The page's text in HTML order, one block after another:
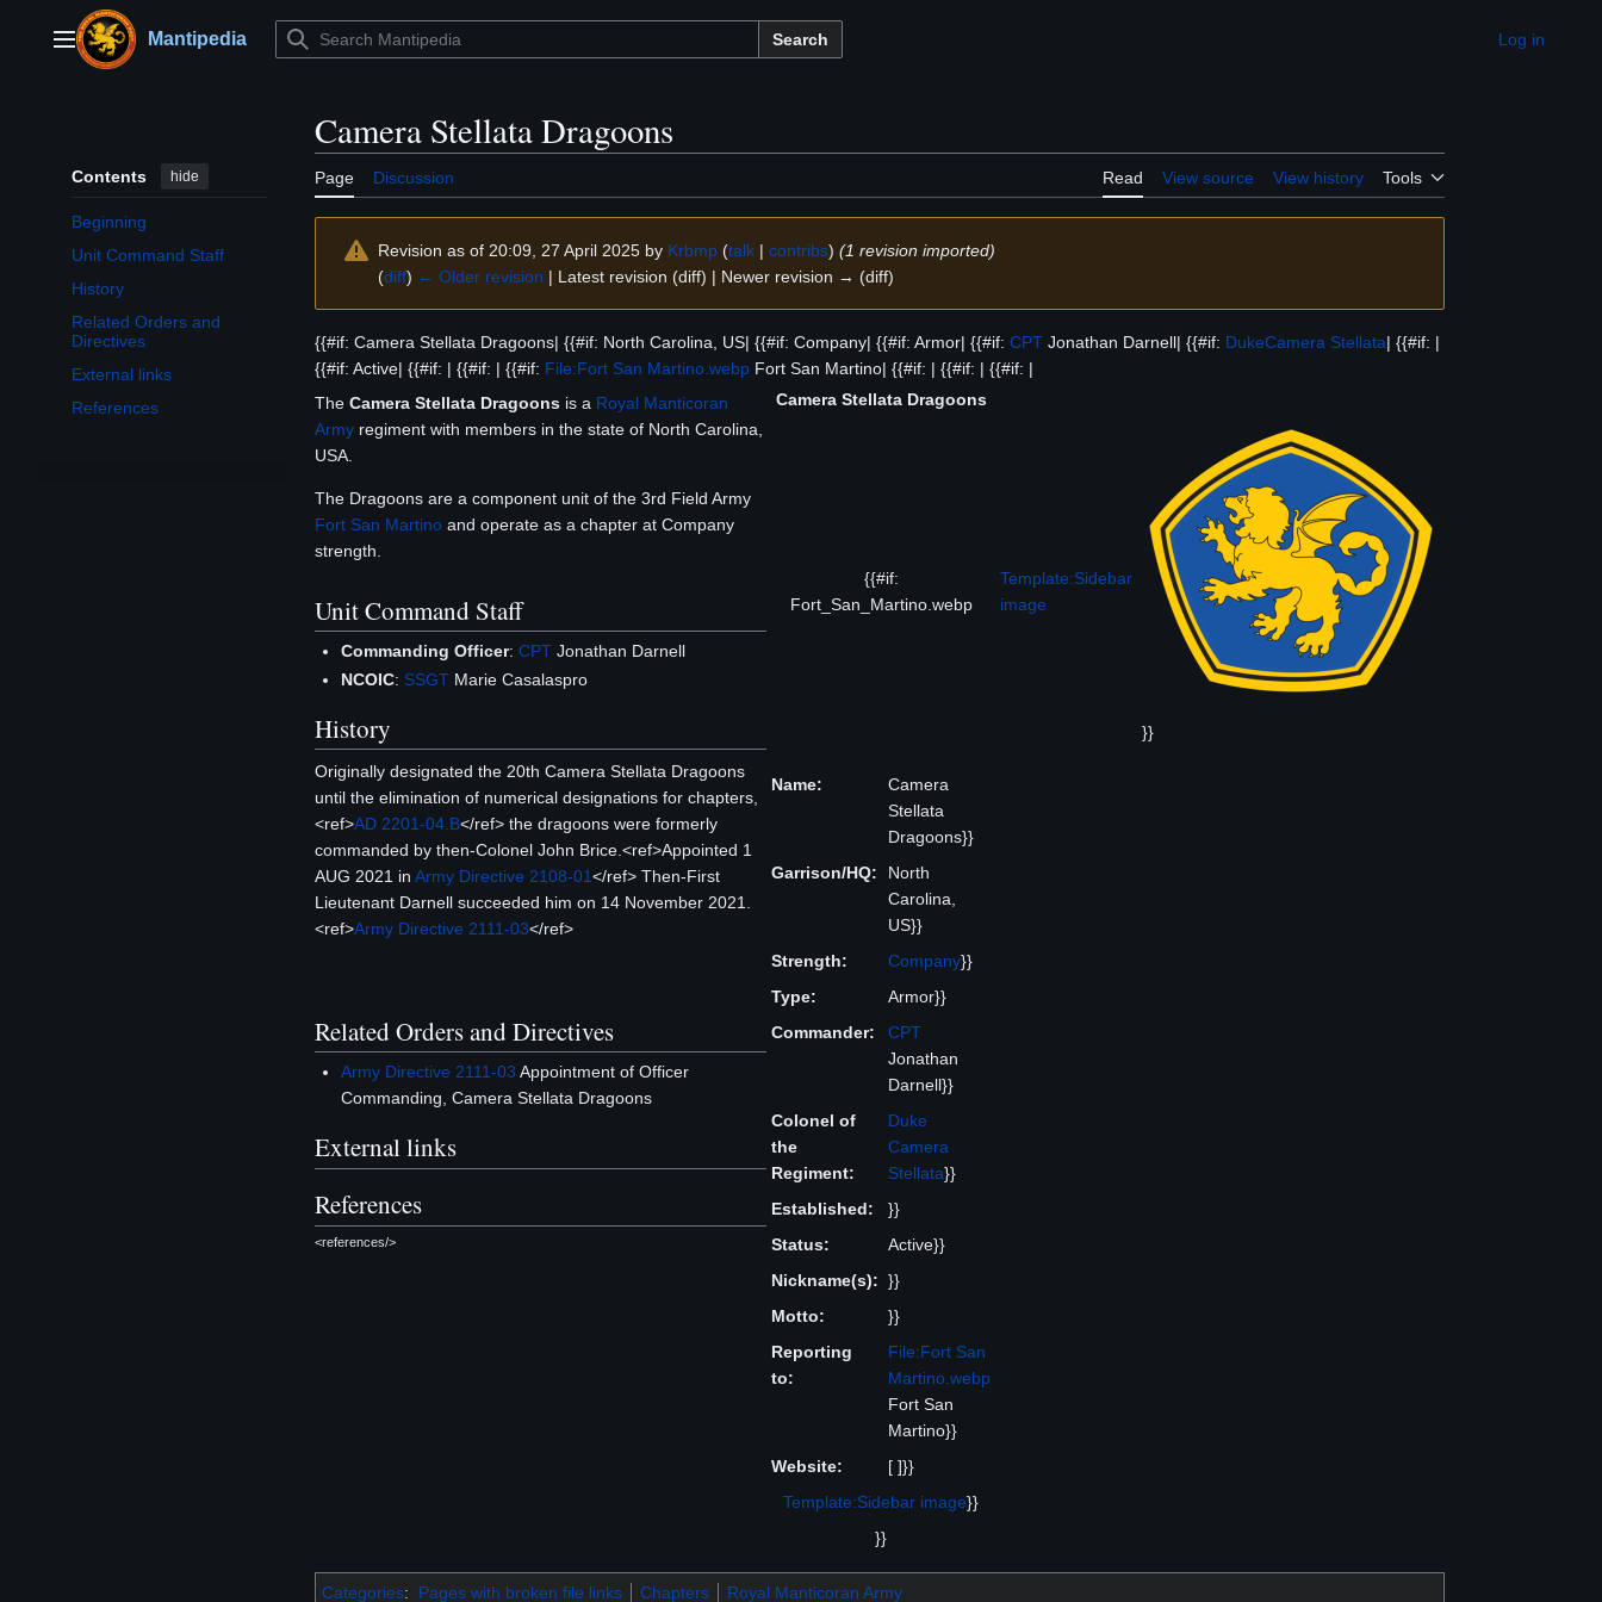
contentMain menuMantipedia Search Appearance
Log in
Contents hide
Beginning
Unit Command Staff
History
Related Orders and
Directives
External links
References
Camera Stellata Dragoons
Page Discussion Read View source View history Tools
Revision as of 20:09, 27 April 2025 by Krbmp (talk | contribs) (1 revision imported)
(diff) ← Older revision | Latest revision (diff) | Newer revision → (diff)
{{#if: Camera Stellata Dragoons| {{#if: North Carolina, US| {{#if: Company| {{#if: Armor| {{#if: CPT Jonathan Darnell| {{#if: DukeCamera Stellata| {{#if: |
{{#if: Active| {{#if: | {{#if: | {{#if: File:Fort San Martino.webp Fort San Martino| {{#if: | {{#if: | {{#if: |
Camera Stellata Dragoons
{{#if:
Fort_San_Martino.webp
Template:Sidebar
image
}}
Name:
Camera
Stellata
Dragoons}}
Garrison/HQ:
North
Carolina,
US}}
Strength:
Company}}
Type:
Armor}}
Commander:
CPT
Jonathan
Darnell}}
Colonel of
the
Regiment:
Duke
Camera
Stellata}}
Established:
}}
Status:
Active}}
Nickname(s): }}
Motto:
}}
Reporting
to:
File:Fort San
Martino.webp
Fort San
Martino}}
Website:
[ ]}}
Template:Sidebar image}}
}}
The Camera Stellata Dragoons is a Royal Manticoran
Army regiment with members in the state of North Carolina,
USA.
The Dragoons are a component unit of the 3rd Field Army
Fort San Martino and operate as a chapter at Company
strength.
Unit Command Staff
Commanding Officer:CPT Jonathan Darnell
NCOIC: SSGT Marie Casalaspro
History
Originally designated the 20th Camera Stellata Dragoons
until the elimination of numerical designations for chapters,
<ref>AD 2201-04.B</ref> the dragoons were formerly
commanded by then-Colonel John Brice.<ref>Appointed 1
AUG 2021 in Army Directive 2108-01</ref> Then-First
Lieutenant Darnell succeeded him on 14 November 2021.
<ref>Army Directive 2111-03</ref>
Related Orders and Directives
Army Directive 2111-03 Appointment of Officer
Commanding, Camera Stellata Dragoons
External links
References
<references/>
Categories: Pages with broken file links Chapters Royal Manticoran Army